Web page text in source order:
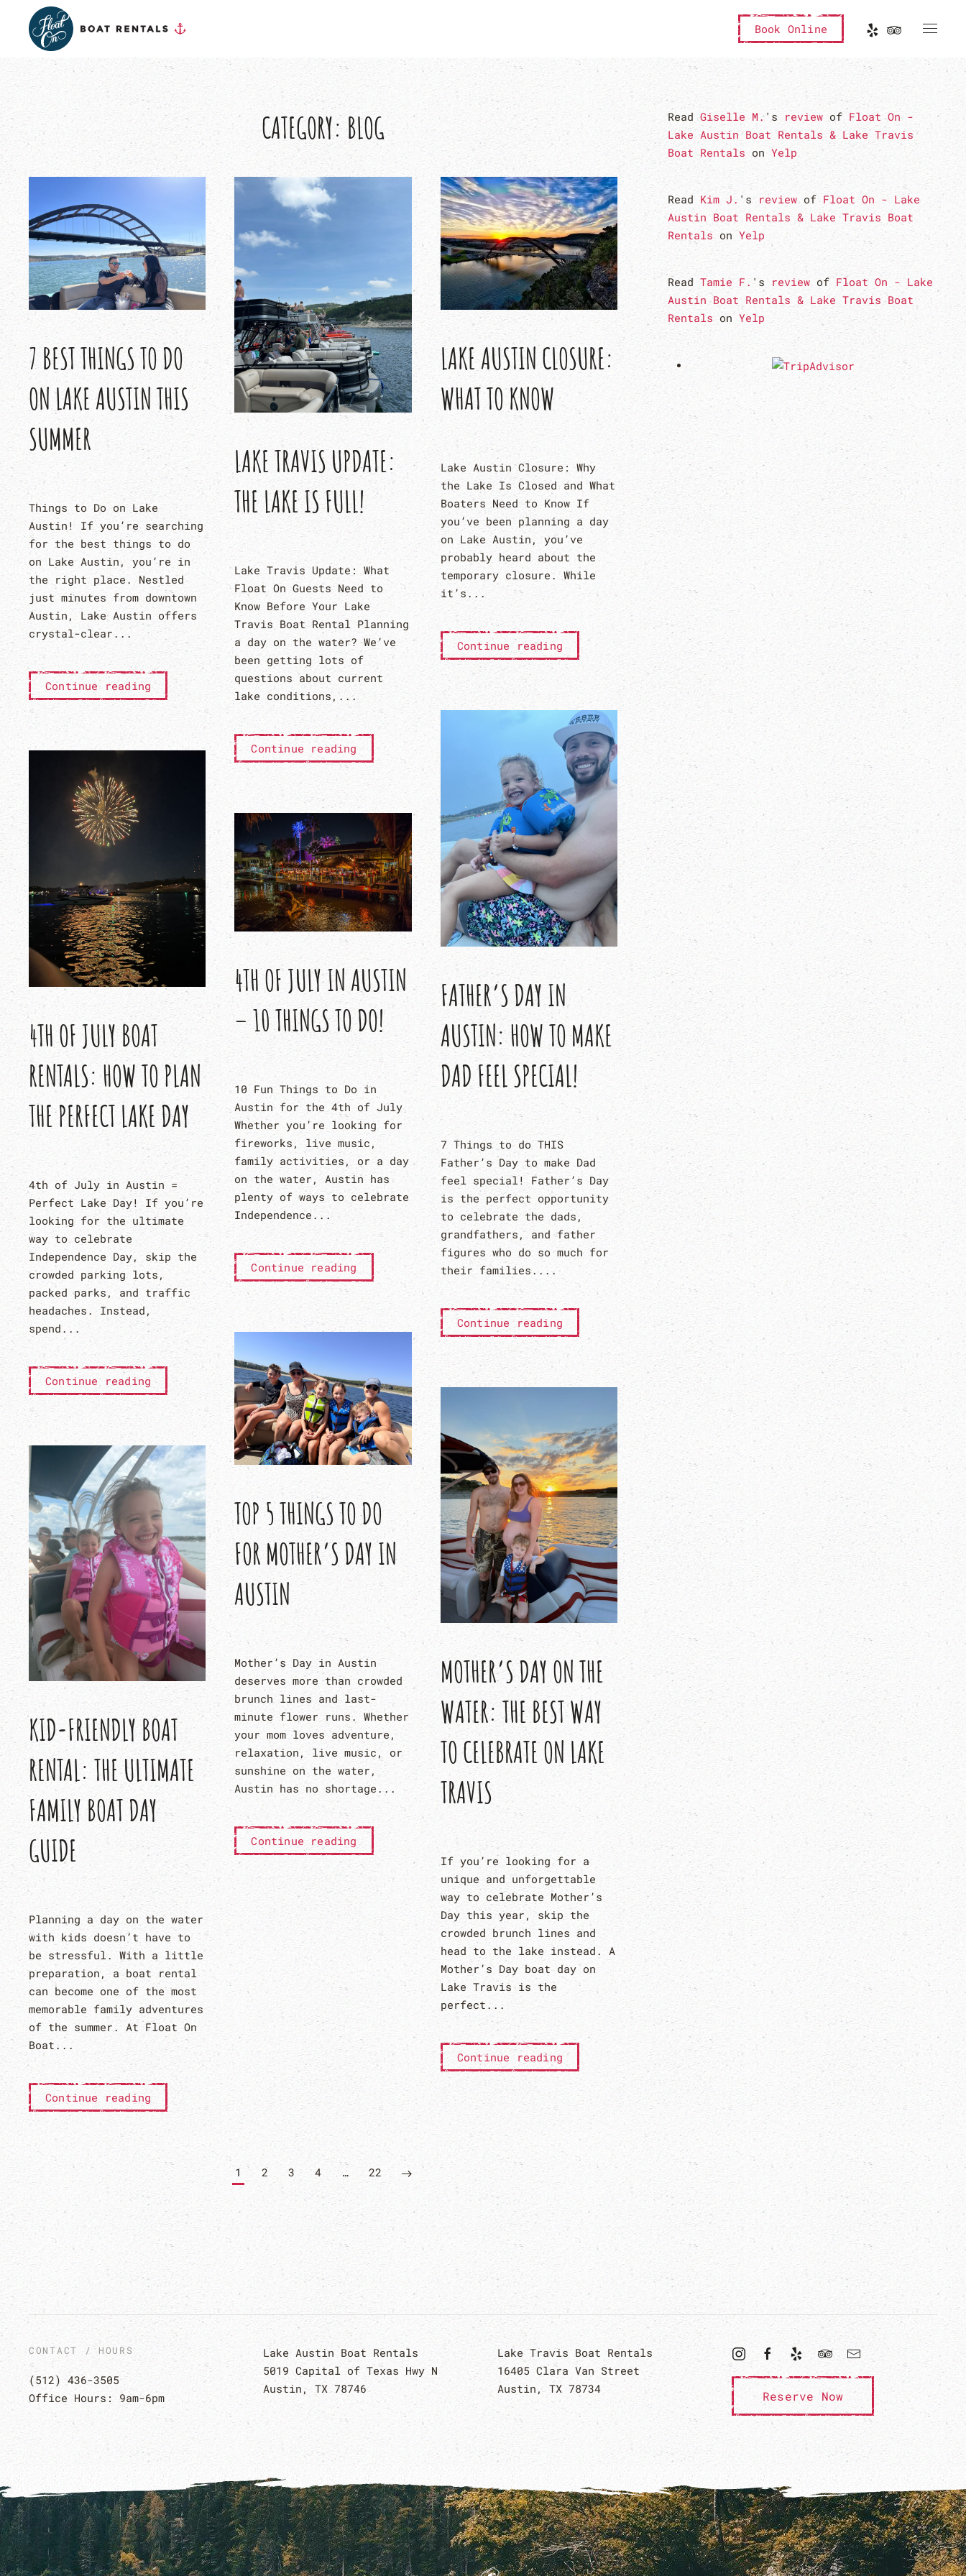
Book Online
CATEGORY:BLOG
7 BEST THINGS TO DO
ON LAKE AUSTIN THIS
SUMMER
Things to Do on Lake
Austin! If you’re searching
for the best things to do
on Lake Austin, you’re in
the right place. Nestled
just minutes from downtown
Austin, Lake Austin offers
crystal-clear...
Continue reading
LAKE TRAVIS UPDATE:
THE LAKE IS FULL!
Lake Travis Update: What
Float On Guests Need to
Know Before Your Lake
Travis Boat Rental Planning
a day on the water? We’ve
been getting lots of
questions about current
lake conditions,...
Continue reading
LAKE AUSTIN CLOSURE:
WHAT TO KNOW
Lake Austin Closure: Why
the Lake Is Closed and What
Boaters Need to Know If
you’ve been planning a day
on Lake Austin, you’ve
probably heard about the
temporary closure. While
it’s...
Continue reading
4TH OF JULY BOAT
RENTALS: HOW TO PLAN
THE PERFECT LAKE DAY
4th of July in Austin =
Perfect Lake Day! If you’re
looking for the ultimate
way to celebrate
Independence Day, skip the
crowded parking lots,
packed parks, and traffic
headaches. Instead,
spend...
Continue reading
4TH OF JULY IN AUSTIN
– 10 THINGS TO DO!
10 Fun Things to Do in
Austin for the 4th of July
Whether you’re looking for
fireworks, live music,
family activities, or a day
on the water, Austin has
plenty of ways to celebrate
Independence...
Continue reading
FATHER’S DAY IN
AUSTIN: HOW TO MAKE
DAD FEEL SPECIAL!
7 Things to do THIS
Father’s Day to make Dad
feel special! Father’s Day
is the perfect opportunity
to celebrate the dads,
grandfathers, and father
figures who do so much for
their families....
Continue reading
KID-FRIENDLY BOAT
RENTAL: THE ULTIMATE
FAMILY BOAT DAY
GUIDE
Planning a day on the water
with kids doesn’t have to
be stressful. With a little
preparation, a boat rental
can become one of the most
memorable family adventures
of the summer. At Float On
Boat...
Continue reading
TOP 5 THINGS TO DO
FOR MOTHER’S DAY IN
AUSTIN
Mother’s Day in Austin
deserves more than crowded
brunch lines and last-
minute flower runs. Whether
your mom loves adventure,
relaxation, live music, or
sunshine on the water,
Austin has no shortage...
Continue reading
MOTHER’S DAY ON THE
WATER: THE BEST WAY
TO CELEBRATE ON LAKE
TRAVIS
If you’re looking for a
unique and unforgettable
way to celebrate Mother’s
Day this year, skip the
crowded brunch lines and
head to the lake instead. A
Mother’s Day boat day on
Lake Travis is the
perfect...
Continue reading
1 2 3 4 … 22
ReadGiselle M.'s review of Float On -
Lake Austin Boat Rentals & Lake Travis
Boat Rentals onYelp
Read Kim J. 's review of Float On - Lake
Austin Boat Rentals & Lake Travis Boat
Rentals onYelp
ReadTamie F. 'sreview of Float On - Lake
Austin Boat Rentals & Lake Travis Boat
Rentals onYelp
CONTACT / HOURS
(512) 436-3505
Office Hours: 9am-6pm
Lake Austin Boat Rentals
5019 Capital of Texas Hwy N
Austin, TX 78746
Lake Travis Boat Rentals
16405 Clara Van Street
Austin, TX 78734
Reserve Now